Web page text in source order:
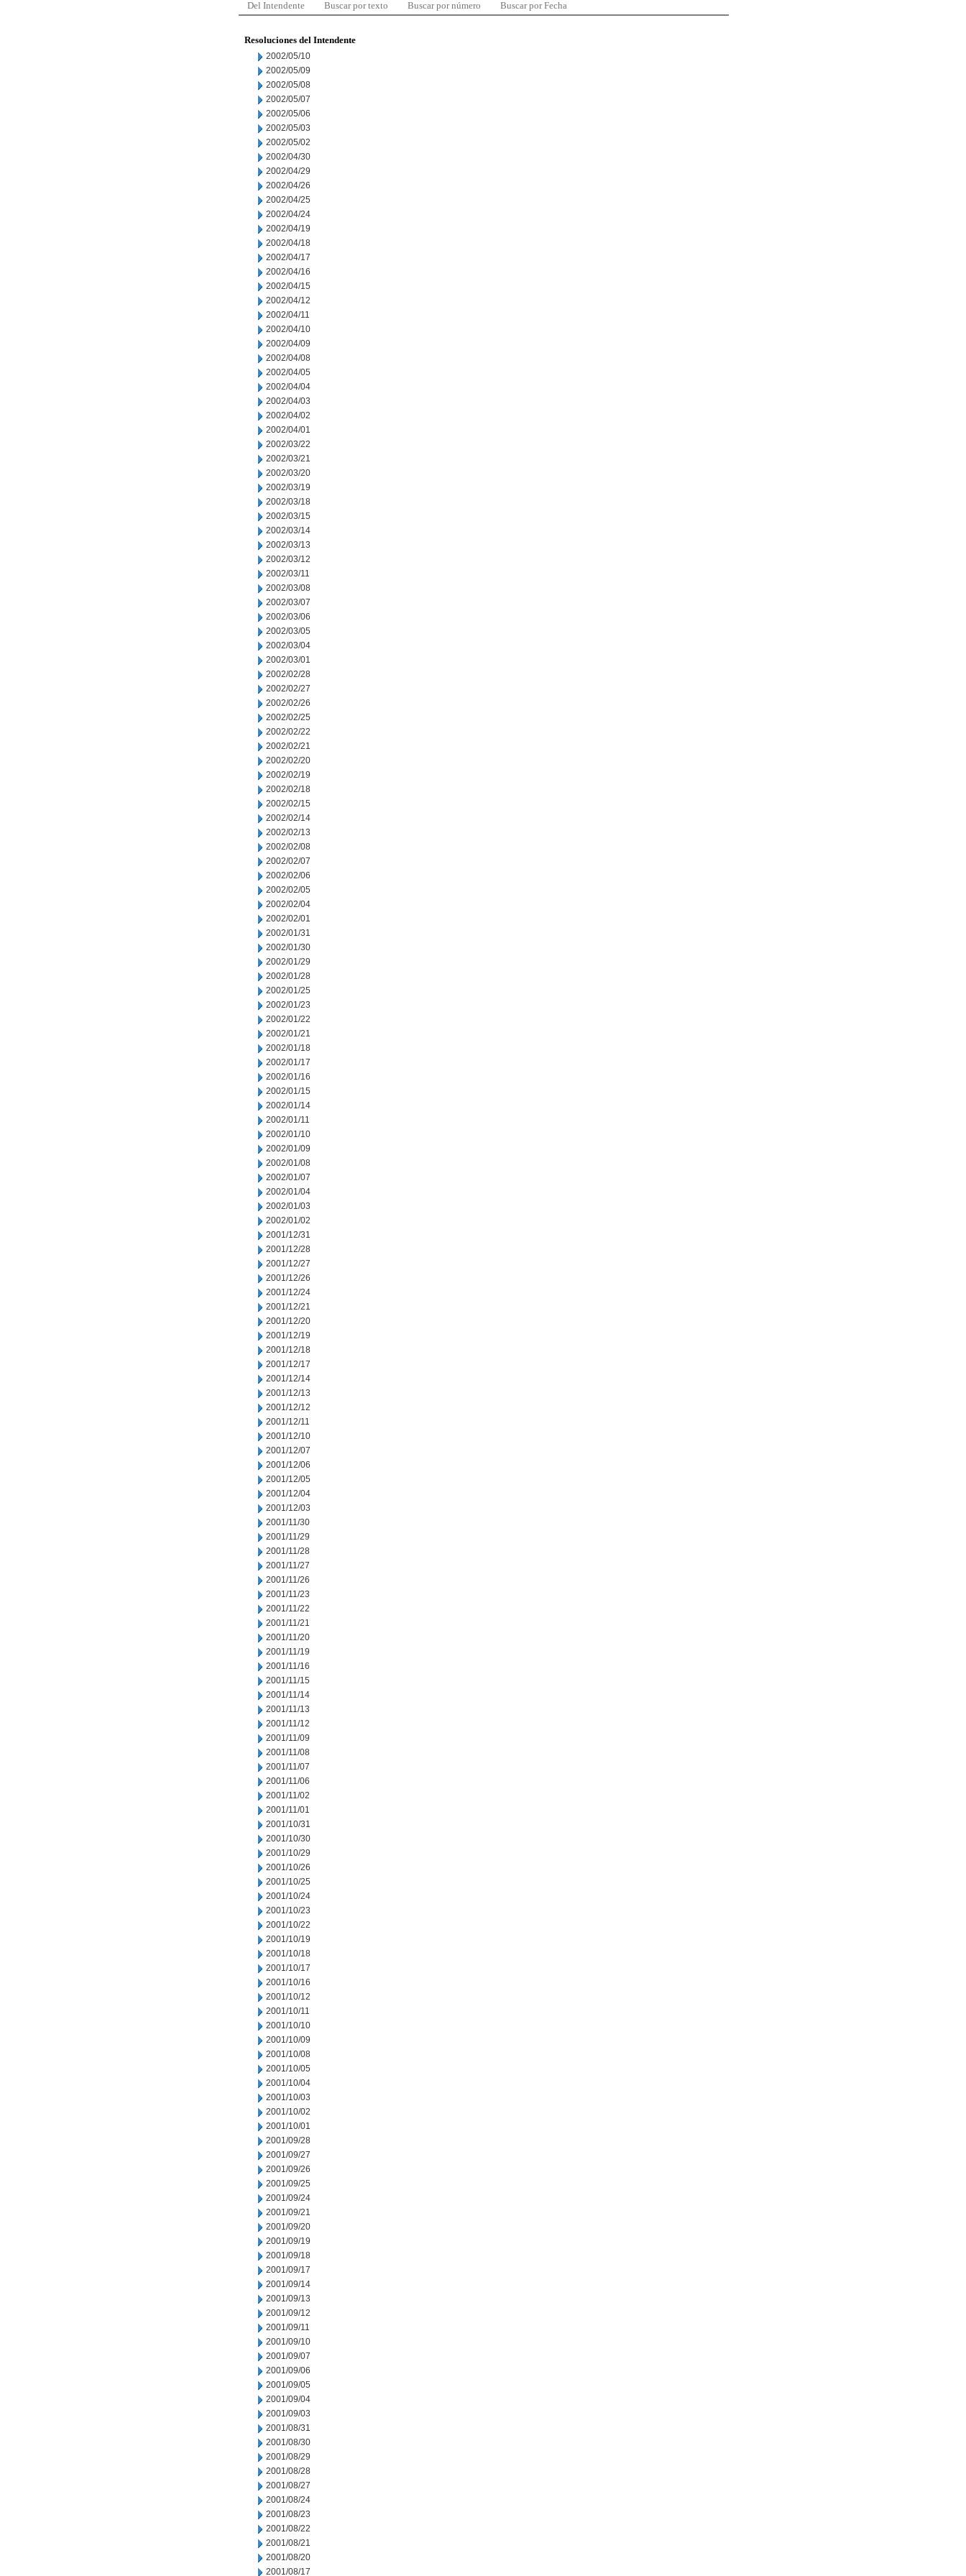
Del Intendente Buscar por texto Buscar por número Buscar por Fecha
Resoluciones del Intendente
2002/05/10
2002/05/09
2002/05/08
2002/05/07
2002/05/06
2002/05/03
2002/05/02
2002/04/30
2002/04/29
2002/04/26
2002/04/25
2002/04/24
2002/04/19
2002/04/18
2002/04/17
2002/04/16
2002/04/15
2002/04/12
2002/04/11
2002/04/10
2002/04/09
2002/04/08
2002/04/05
2002/04/04
2002/04/03
2002/04/02
2002/04/01
2002/03/22
2002/03/21
2002/03/20
2002/03/19
2002/03/18
2002/03/15
2002/03/14
2002/03/13
2002/03/12
2002/03/11
2002/03/08
2002/03/07
2002/03/06
2002/03/05
2002/03/04
2002/03/01
2002/02/28
2002/02/27
2002/02/26
2002/02/25
2002/02/22
2002/02/21
2002/02/20
2002/02/19
2002/02/18
2002/02/15
2002/02/14
2002/02/13
2002/02/08
2002/02/07
2002/02/06
2002/02/05
2002/02/04
2002/02/01
2002/01/31
2002/01/30
2002/01/29
2002/01/28
2002/01/25
2002/01/23
2002/01/22
2002/01/21
2002/01/18
2002/01/17
2002/01/16
2002/01/15
2002/01/14
2002/01/11
2002/01/10
2002/01/09
2002/01/08
2002/01/07
2002/01/04
2002/01/03
2002/01/02
2001/12/31
2001/12/28
2001/12/27
2001/12/26
2001/12/24
2001/12/21
2001/12/20
2001/12/19
2001/12/18
2001/12/17
2001/12/14
2001/12/13
2001/12/12
2001/12/11
2001/12/10
2001/12/07
2001/12/06
2001/12/05
2001/12/04
2001/12/03
2001/11/30
2001/11/29
2001/11/28
2001/11/27
2001/11/26
2001/11/23
2001/11/22
2001/11/21
2001/11/20
2001/11/19
2001/11/16
2001/11/15
2001/11/14
2001/11/13
2001/11/12
2001/11/09
2001/11/08
2001/11/07
2001/11/06
2001/11/02
2001/11/01
2001/10/31
2001/10/30
2001/10/29
2001/10/26
2001/10/25
2001/10/24
2001/10/23
2001/10/22
2001/10/19
2001/10/18
2001/10/17
2001/10/16
2001/10/12
2001/10/11
2001/10/10
2001/10/09
2001/10/08
2001/10/05
2001/10/04
2001/10/03
2001/10/02
2001/10/01
2001/09/28
2001/09/27
2001/09/26
2001/09/25
2001/09/24
2001/09/21
2001/09/20
2001/09/19
2001/09/18
2001/09/17
2001/09/14
2001/09/13
2001/09/12
2001/09/11
2001/09/10
2001/09/07
2001/09/06
2001/09/05
2001/09/04
2001/09/03
2001/08/31
2001/08/30
2001/08/29
2001/08/28
2001/08/27
2001/08/24
2001/08/23
2001/08/22
2001/08/21
2001/08/20
2001/08/17